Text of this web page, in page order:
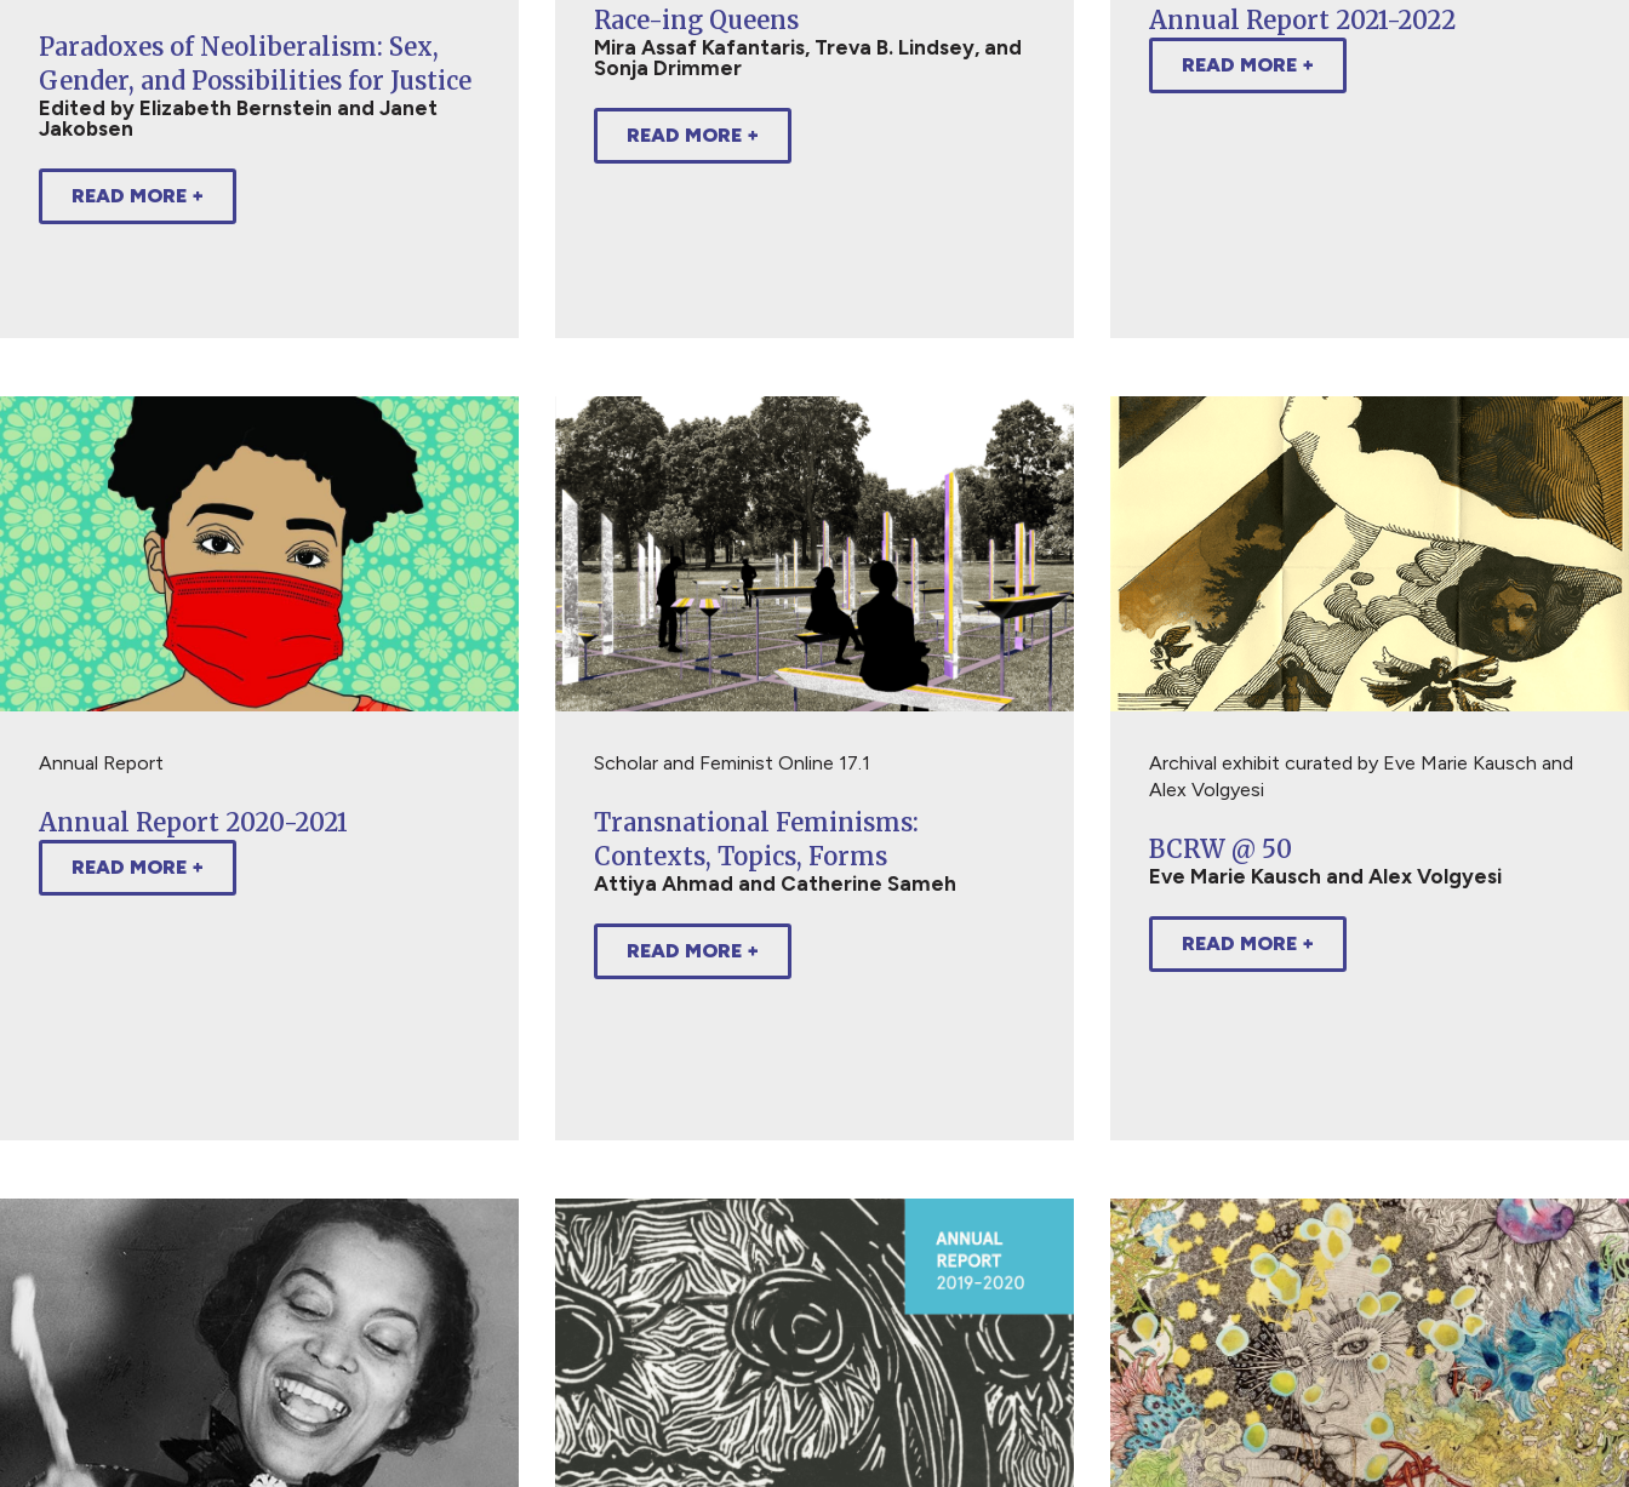
Paradoxes of Neoliberalism: Sex,
Gender, and Possibilities for Justice
Edited by Elizabeth Bernstein and Janet
Jakobsen
READ MORE +
Race-ing Queens
Mira Assaf Kafantaris, Treva B. Lindsey, and
Sonja Drimmer
READ MORE +
Annual Report 2021-2022
READ MORE +
Annual Report
Annual Report 2020-2021
READ MORE +
Scholar and Feminist Online 17.1
Transnational Feminisms:
Contexts, Topics, Forms
Attiya Ahmad and Catherine Sameh
READ MORE +
Archival exhibit curated by Eve Marie Kausch and
Alex Volgyesi
BCRW @ 50
Eve Marie Kausch and Alex Volgyesi
READ MORE +